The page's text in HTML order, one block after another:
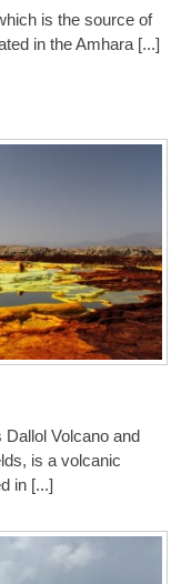
is the source of
in the Amhara [...]
Volcano and
is a volcanic
in [...]